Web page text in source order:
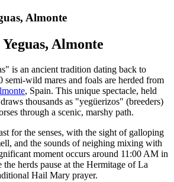
Almonte
Almonte
is an ancient tradition dating back to
semi-wild mares and foals are herded from
, Spain. This unique spectacle, held
thousands as "yegüerizos" (breeders)
through a scenic, marshy path.
for the senses, with the sight of galloping
and the sounds of neighing mixing with
moment occurs around 11:00 AM in
the herds pause at the Hermitage of La
Hail Mary prayer.